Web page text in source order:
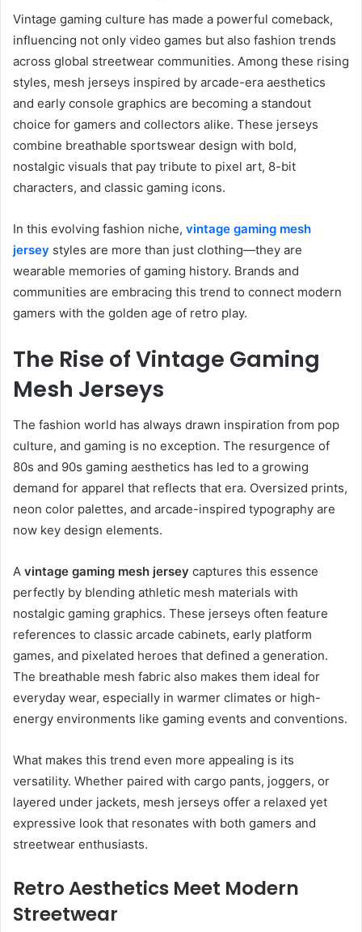
Vintage gaming culture has made a powerful comeback,
influencing not only video games but also fashion trends
across global streetwear communities. Among these rising
styles, mesh jerseys inspired by arcade-era aesthetics
and early console graphics are becoming a standout
choice for gamers and collectors alike. These jerseys
combine breathable sportswear design with bold,
nostalgic visuals that pay tribute to pixel art, 8-bit
characters, and classic gaming icons.
In this evolving fashion niche, vintage gaming mesh
jersey styles are more than just clothing—they are
wearable memories of gaming history. Brands and
communities are embracing this trend to connect modern
gamers with the golden age of retro play.
The Rise of Vintage Gaming
Mesh Jerseys
The fashion world has always drawn inspiration from pop
culture, and gaming is no exception. The resurgence of
80s and 90s gaming aesthetics has led to a growing
demand for apparel that reflects that era. Oversized prints,
neon color palettes, and arcade-inspired typography are
now key design elements.
A vintage gaming mesh jersey captures this essence
perfectly by blending athletic mesh materials with
nostalgic gaming graphics. These jerseys often feature
references to classic arcade cabinets, early platform
games, and pixelated heroes that defined a generation.
The breathable mesh fabric also makes them ideal for
everyday wear, especially in warmer climates or high-
energy environments like gaming events and conventions.
What makes this trend even more appealing is its
versatility. Whether paired with cargo pants, joggers, or
layered under jackets, mesh jerseys offer a relaxed yet
expressive look that resonates with both gamers and
streetwear enthusiasts.
Retro Aesthetics Meet Modern
Streetwear